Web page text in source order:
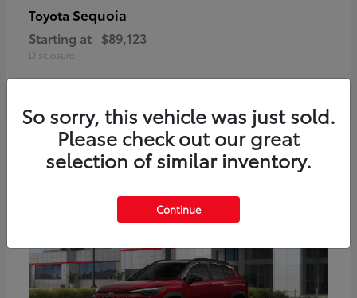
Toyota Sequoia
Starting at $89,123
Disclosure
So sorry, this vehicle was just sold.
Please check out our great
selection of similar inventory.
Continue